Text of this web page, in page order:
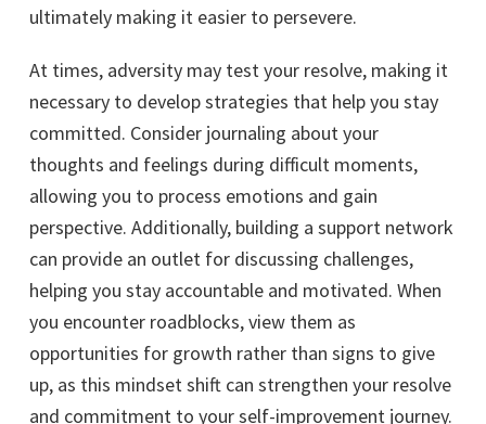
ultimately making it easier to persevere.
At times, adversity may test your resolve, making it
necessary to develop strategies that help you stay
committed. Consider journaling about your
thoughts and feelings during difficult moments,
allowing you to process emotions and gain
perspective. Additionally, building a support network
can provide an outlet for discussing challenges,
helping you stay accountable and motivated. When
you encounter roadblocks, view them as
opportunities for growth rather than signs to give
up, as this mindset shift can strengthen your resolve
and commitment to your self-improvement journey.